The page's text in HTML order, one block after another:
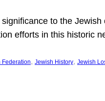
to the
efforts in this historic
Federation, Jewish History, Jewish